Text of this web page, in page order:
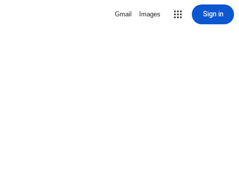
Gmail Images Sign in